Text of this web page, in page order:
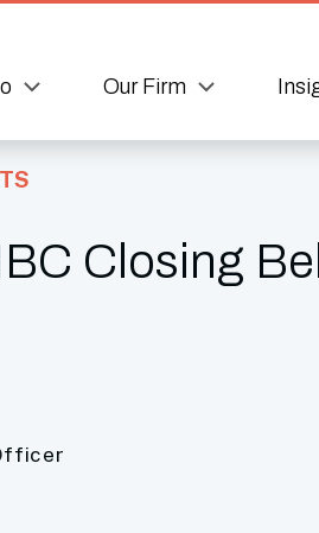
Our Firm
Closing